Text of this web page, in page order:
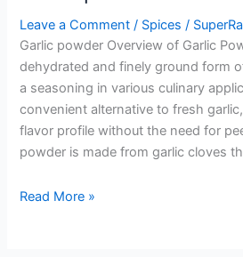
Leave a Comment / Spices /
Garlic powder Overview of Garlic
dehydrated and finely ground form
a seasoning in various culinary
convenient alternative to fresh
flavor profile without the need for
powder is made from garlic cloves
Read More »